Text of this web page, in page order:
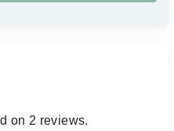
on 2 reviews.